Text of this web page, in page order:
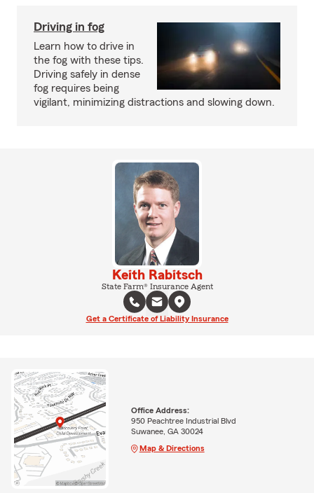
Driving in fog
Learn how to drive in
the fog with these tips.
Driving safely in dense
fog requires being
vigilant, minimizing distractions and slowing down.
Keith Rabitsch
State Farm® Insurance Agent
Get a Certificate of Liability Insurance
Office Address:
950 Peachtree Industrial Blvd
Suwanee, GA 30024
Map & Directions